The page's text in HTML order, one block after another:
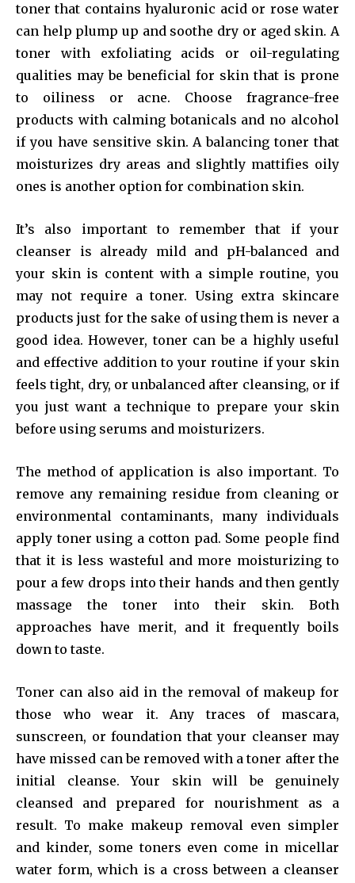
toner that contains hyaluronic acid or rose water
can help plump up and soothe dry or aged skin. A
toner with exfoliating acids or oil-regulating
qualities may be beneficial for skin that is prone
to oiliness or acne. Choose fragrance-free
products with calming botanicals and no alcohol
if you have sensitive skin. A balancing toner that
moisturizes dry areas and slightly mattifies oily
ones is another option for combination skin.
It’s also important to remember that if your
cleanser is already mild and pH-balanced and
your skin is content with a simple routine, you
may not require a toner. Using extra skincare
products just for the sake of using them is never a
good idea. However, toner can be a highly useful
and effective addition to your routine if your skin
feels tight, dry, or unbalanced after cleansing, or if
you just want a technique to prepare your skin
before using serums and moisturizers.
The method of application is also important. To
remove any remaining residue from cleaning or
environmental contaminants, many individuals
apply toner using a cotton pad. Some people find
that it is less wasteful and more moisturizing to
pour a few drops into their hands and then gently
massage the toner into their skin. Both
approaches have merit, and it frequently boils
down to taste.
Toner can also aid in the removal of makeup for
those who wear it. Any traces of mascara,
sunscreen, or foundation that your cleanser may
have missed can be removed with a toner after the
initial cleanse. Your skin will be genuinely
cleansed and prepared for nourishment as a
result. To make makeup removal even simpler
and kinder, some toners even come in micellar
water form, which is a cross between a cleanser